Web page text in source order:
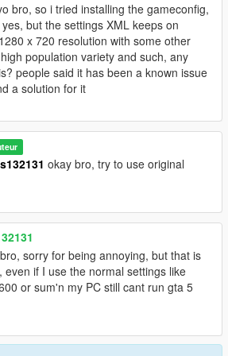
bro, so i tried installing the gameconfig,
but the settings XML keeps on
x 720 resolution with some other
population variety and such, any
people said it has been a known issue
a solution for it
okay bro, try to use original
sorry for being annoying, but that is
even if I use the normal settings like
or sum'n my PC still cant run gta 5